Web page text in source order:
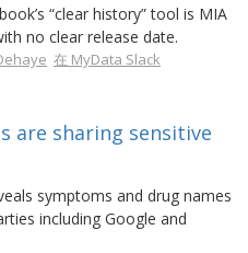
“clear history” tool is MIA
no clear release date.
在 MyData Slack
are sharing sensitive
symptoms and drug names
including Google and